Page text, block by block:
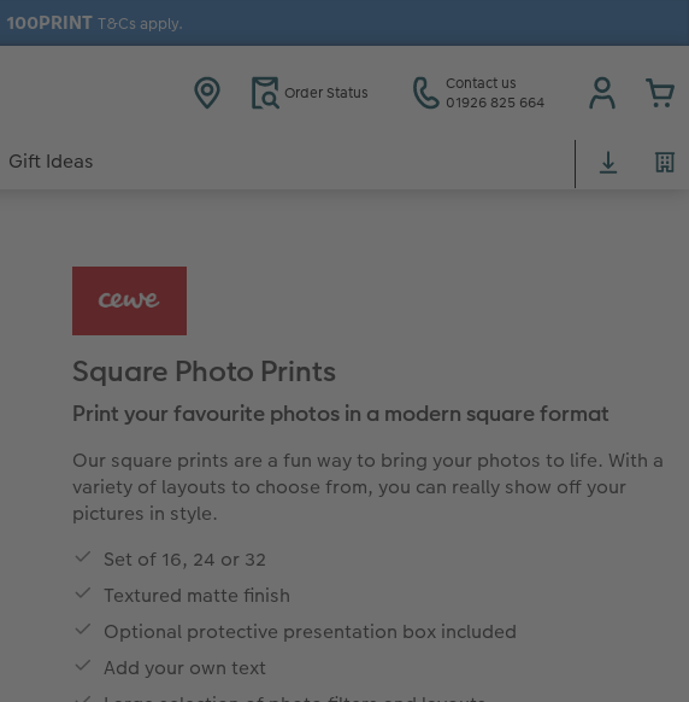
100PRINT T&Cs apply.
Order Status
Contact us
01926 825 664
Gift Ideas
Square Photo Prints
Print your favourite photos in a modern square format
Our square prints are a fun way to bring your photos to life. With a
variety of layouts to choose from, you can really show off your
pictures in style.
Set of 16, 24 or 32
Textured matte finish
Optional protective presentation box included
Add your own text